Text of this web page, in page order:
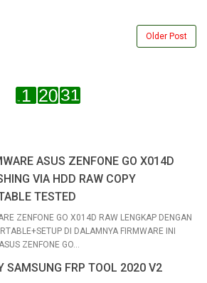
Older Post
ASUS ZENFONE GO X014D
VIA HDD RAW COPY
TESTED
ZENFONE GO X014D RAW LENGKAP DENGAN
DI DALAMNYA FIRMWARE INI
ZENFONE GO...
SAMSUNG FRP TOOL 2020 V2